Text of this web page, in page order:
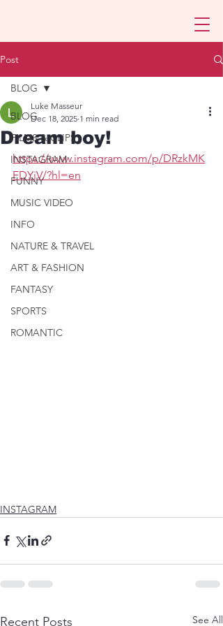
Post
BLOG
FILMS & CLIPS
INSTAGRAM
FUNNY
MUSIC VIDEO
INFO
NATURE & TRAVEL
ART & FASHION
FANTASY
SPORTS
ROMANTIC
BLOG
Dream boy!
Luke Masseur
Dec 18, 2025 1 min read
https://www.instagram.com/p/DRzkMK
FDYjV/?hl=en
INSTAGRAM
Recent Posts See All